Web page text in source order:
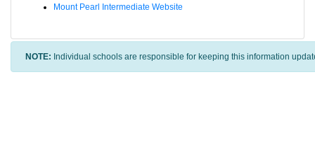
Mount Pearl Intermediate Website
NOTE: Individual schools are responsible for keeping this information